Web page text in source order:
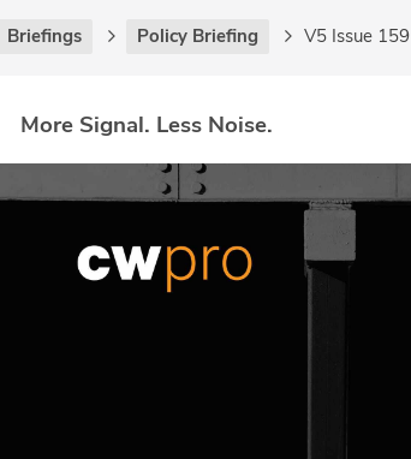
Briefings Policy Briefing V5 Issue 159
More Signal. Less Noise.